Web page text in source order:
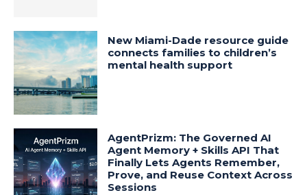
New Miami-Dade resource guide
connects families to children’s
mental health support
AgentPrizm: The Governed AI
Agent Memory + Skills API That
Finally Lets Agents Remember,
Prove, and Reuse Context Across
Sessions